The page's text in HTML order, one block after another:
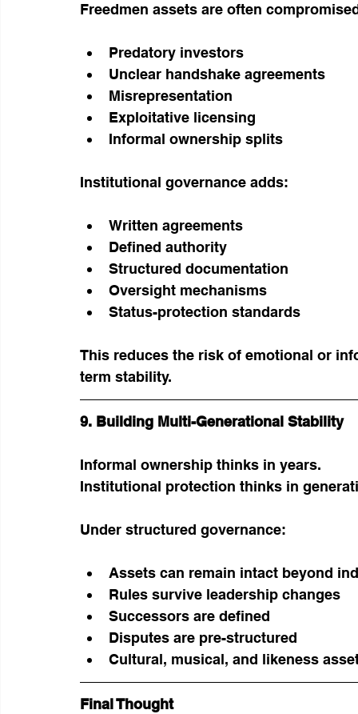
Freedmen assets are often
Predatory investors
Unclear handshake agreements
Misrepresentation
Exploitative licensing
Informal ownership splits
Institutional governance adds:
Written agreements
Defined authority
Structured documentation
Oversight mechanisms
Status-protection standards
This reduces the risk of emotional or
term stability.
9. Building Multi-Generational Stability
Informal ownership thinks in years.
Institutional protection thinks in
Under structured governance:
Assets can remain intact beyond
Rules survive leadership changes
Successors are defined
Disputes are pre-structured
Cultural, musical, and likeness
Final Thought